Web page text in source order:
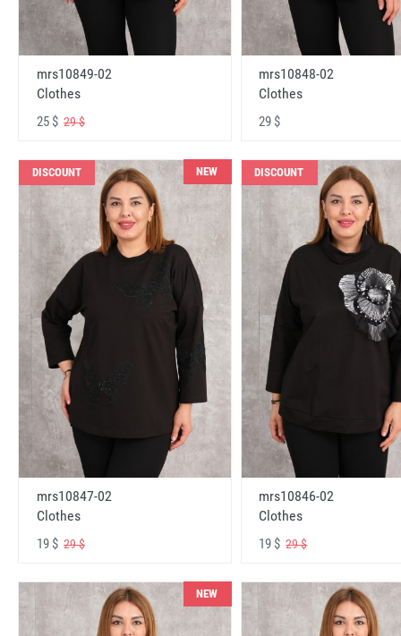
mrs10849-02
Clothes
25 $ 29 $
mrs10848-02
Clothes
29 $
DISCOUNT NEW
mrs10847-02
Clothes
19 $ 29 $
DISCOUNT
mrs10846-02
Clothes
19 $29 $
NEW